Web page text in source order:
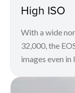
High ISO
With a wide
32,000, the
images even